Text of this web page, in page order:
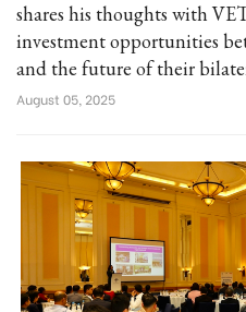
shares his thoughts with
investment opportunities
and the future of their
August 05, 2025